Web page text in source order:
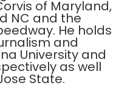
of Maryland,
NC and the
He holds
and
University and
as well
State.